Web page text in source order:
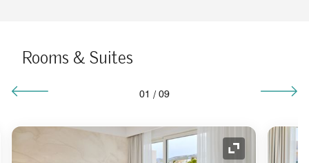
Rooms & Suites
01 / 09
Expand Icon